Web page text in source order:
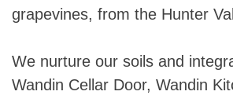
grapevines, from the Hunter
We nurture our soils and
Wandin Cellar Door, Wandin